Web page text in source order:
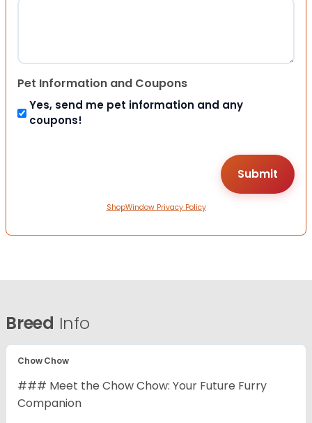
Pet Information and Coupons
Yes, send me pet information and any
coupons!
ShopWindow Privacy Policy
Breed Info
Chow Chow
### Meet the Chow Chow: Your Future Furry
Companion